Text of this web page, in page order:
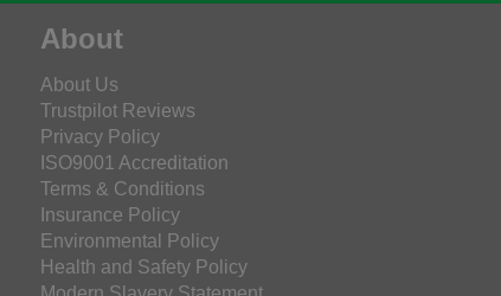
About
About Us
Trustpilot Reviews
Privacy Policy
ISO9001 Accreditation
Terms & Conditions
Insurance Policy
Environmental Policy
Health and Safety Policy